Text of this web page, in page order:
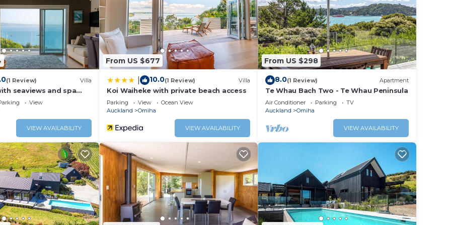
listed “The Island Treehouse”. We solely rely on their shared
about the information or accuracy describing this
(1 Review) Villa
seaviews and spa
View
VIEW AVAILABILITY
From US $677
10.0(1 Review) Villa
Koi Waiheke with private beach access
Parking View
Ocean View
Auckland
Omiha
VIEW AVAILABILITY
From US $298
8.0(1 Review) Apartment
Te Whau Bach Two - Te Whau Peninsula
Air Conditioner Parking
TV
Auckland
Omiha
VIEW AVAILABILITY